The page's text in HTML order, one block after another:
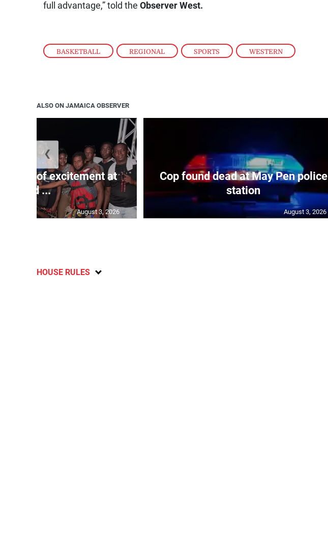
BASKETBALL , REGIONAL , SPORTS WESTERN
full advantage,” told theObserver West.
ALSO ON JAMAICA OBSERVER
of excitement at
Old ...
August 3, 2026
Cop found dead at May Pen police
station
August 3, 2026
❮
HOUSE RULES